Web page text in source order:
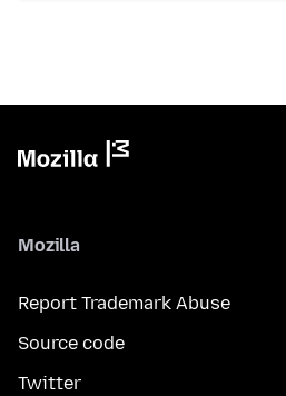
Mozilla
Report Trademark Abuse
Source code
Twitter